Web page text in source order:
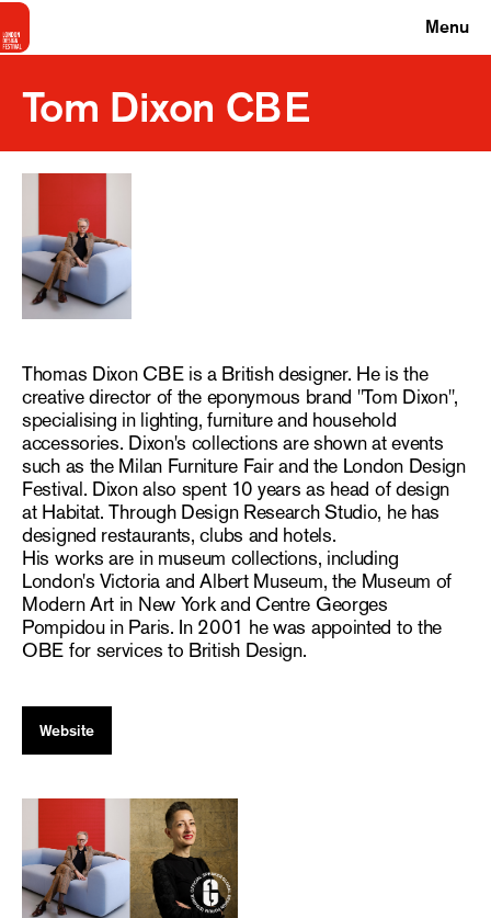
Menu
Tom Dixon CBE
Thomas Dixon CBE is a British designer. He is the
creative director of the eponymous brand "Tom Dixon",
specialising in lighting, furniture and household
accessories. Dixon's collections are shown at events
such as the Milan Furniture Fair and the London Design
Festival. Dixon also spent 10 years as head of design
at Habitat. Through Design Research Studio, he has
designed restaurants, clubs and hotels.
His works are in museum collections, including
London's Victoria and Albert Museum, the Museum of
Modern Art in New York and Centre Georges
Pompidou in Paris. In 2001 he was appointed to the
OBE for services to British Design.
Website